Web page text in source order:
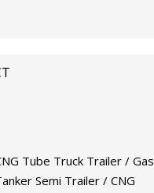
Tube Truck Trailer / Gas
Semi Trailer / CNG